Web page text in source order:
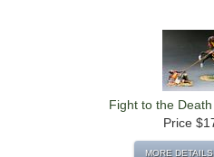
Fight to the
Price
MORE DETAILS